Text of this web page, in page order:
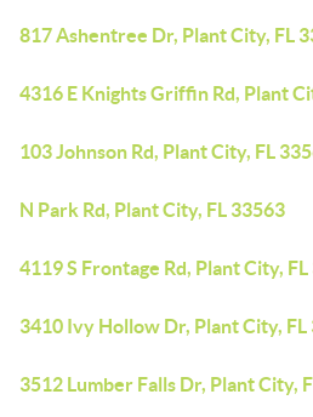
817 Ashentree Dr, Plant City, FL
4316 E Knights Griffin Rd, Plant
103 Johnson Rd, Plant City, FL
N Park Rd, Plant City, FL 33563
4119 S Frontage Rd, Plant City,
3410 Ivy Hollow Dr, Plant City, FL
3512 Lumber Falls Dr, Plant City,